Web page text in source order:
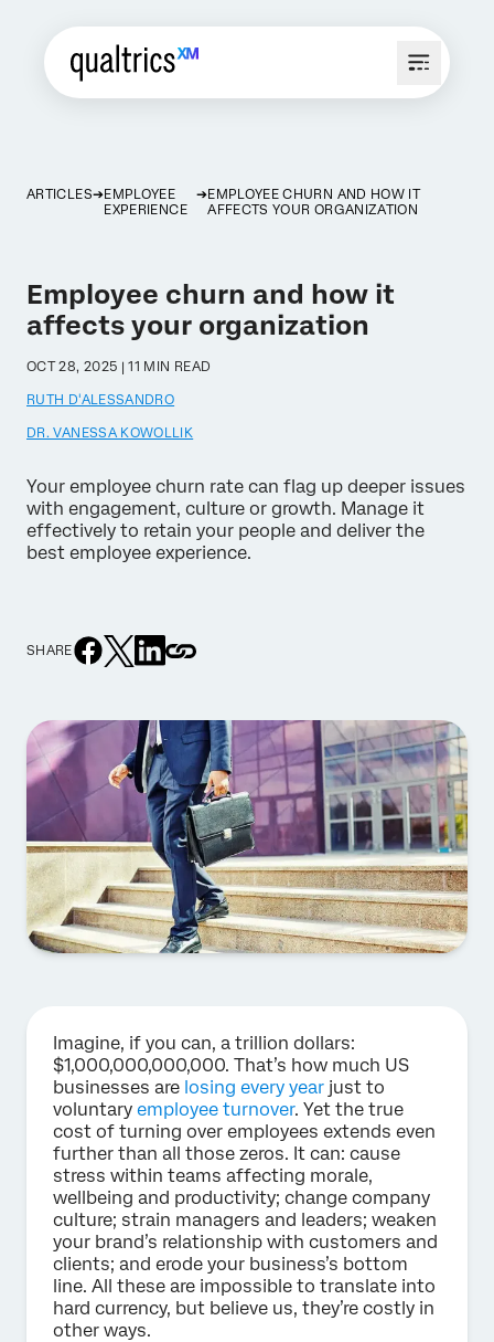
ARTICLES
EMPLOYEE
EXPERIENCE
EMPLOYEE CHURN AND HOW IT
AFFECTS YOUR ORGANIZATION
Employee churn and how it
affects your organization
OCT 28, 2025 | 11 MIN READ
RUTH D'ALESSANDRO
DR. VANESSA KOWOLLIK
Your employee churn rate can flag up deeper issues
with engagement, culture or growth. Manage it
effectively to retain your people and deliver the
best employee experience.
SHARE
Imagine, if you can, a trillion dollars:
$1,000,000,000,000. That’s how much US
businesses are losing every year just to
voluntary employee turnover. Yet the true
cost of turning over employees extends even
further than all those zeros. It can: cause
stress within teams affecting morale,
wellbeing and productivity; change company
culture; strain managers and leaders; weaken
your brand’s relationship with customers and
clients; and erode your business’s bottom
line. All these are impossible to translate into
hard currency, but believe us, they’re costly in
other ways.